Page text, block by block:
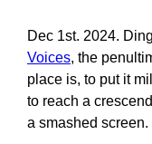
Dec 1st. 2024.
Voices, the
place is, to put it
to reach a
a smashed